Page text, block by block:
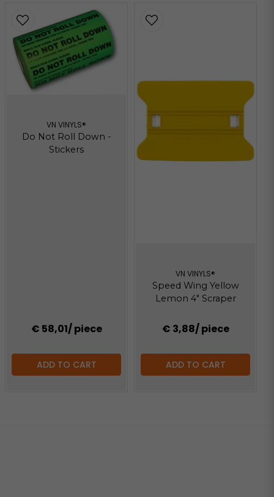
VN VINYLS®
Do Not Roll Down -
Stickers
€ 58,01/ piece
ADD TO CART
VN VINYLS®
Speed Wing Yellow
Lemon 4" Scraper
€ 3,88/ piece
ADD TO CART